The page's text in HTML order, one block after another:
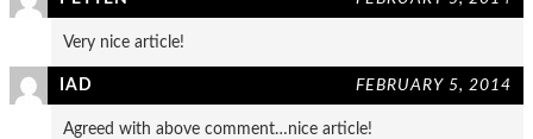
Very nice article!
IAD FEBRUARY 5, 2014
Agreed with above comment…nice article!